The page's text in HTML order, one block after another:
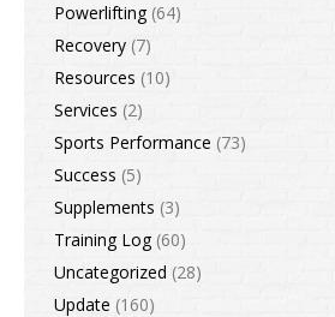
Powerlifting(64)
Recovery (7)
Resources (10)
Services (2)
Sports Performance (73)
Success (5)
Supplements (3)
Training Log(60)
Uncategorized (28)
Update (160)